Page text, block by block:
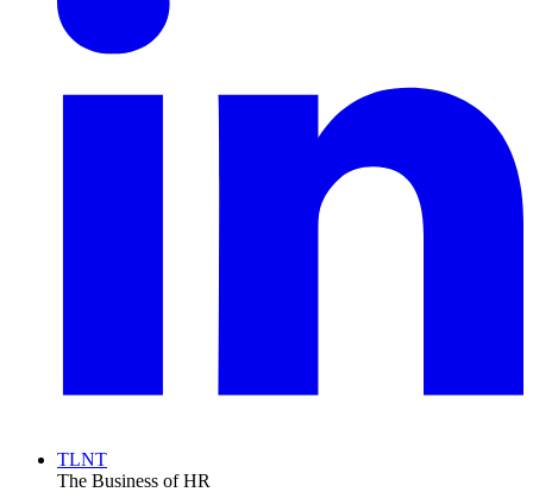
TLNT
The Business of HR